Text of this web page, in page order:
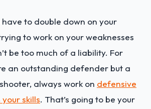
have to double down on your
to work on your weaknesses
be too much of a liability. For
an outstanding defender but a
always work on defensive
skills. That’s going to be your